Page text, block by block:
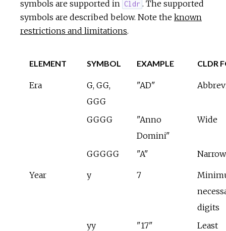
symbols are supported in Cldr . The supported
symbols are described below. Note the known
restrictions and limitations.
ELEMENT SYMBOL EXAMPLE CLDR
Era
G, GG,
GGG
"AD"
GGGG
"Anno
Domini"
Wide
GGGGG "A" Narrow
Year y 7
digits
yy
"17"
Least